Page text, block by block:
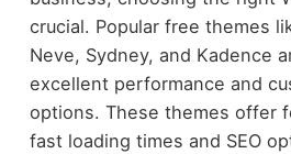
crucial. Popular free themes
Neve, Sydney, and Kadence
excellent performance and
options. These themes offer
fast loading times and SEO